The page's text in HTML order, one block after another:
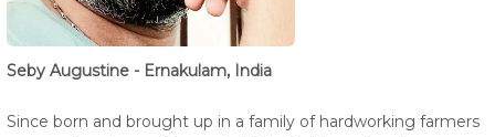
Seby Augustine - Ernakulam, India
Since born and brought up in a family of hardworking farmers